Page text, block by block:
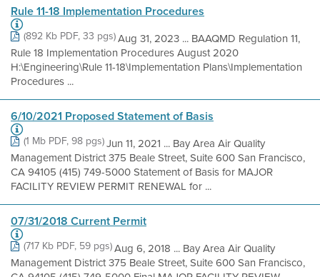
Rule 11-18 Implementation Procedures
(892 Kb PDF, 33 pgs)Aug 31, 2023 ... BAAQMD Regulation 11,
Rule 18 Implementation Procedures August 2020
H:\Engineering\Rule 11-18\Implementation Plans\Implementation
Procedures ...
6/10/2021 Proposed Statement of Basis
(1 Mb PDF, 98 pgs)Jun 11, 2021 ... Bay Area Air Quality
Management District 375 Beale Street, Suite 600 San Francisco,
CA 94105 (415) 749-5000 Statement of Basis for MAJOR
FACILITY REVIEW PERMIT RENEWAL for ...
07/31/2018 Current Permit
(717 Kb PDF, 59 pgs)Aug 6, 2018 ... Bay Area Air Quality
Management District 375 Beale Street, Suite 600 San Francisco,